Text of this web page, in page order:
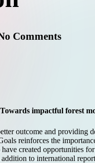
Comments
impactful forest
outcome and providing
reinforces the
created opportunities
to international